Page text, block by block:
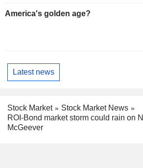
America's golden age?
Latest news
Stock Market
Stock Market News
ROI-Bond market storm could rain on
McGeever